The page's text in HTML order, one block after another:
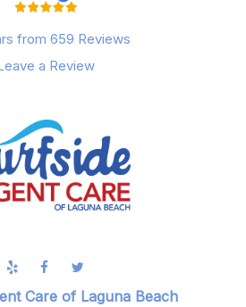
from 659 Reviews
a Review
Care of Laguna Beach